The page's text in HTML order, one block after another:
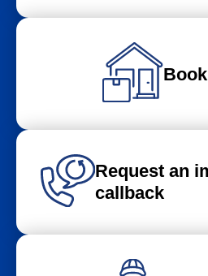
Request an
callback